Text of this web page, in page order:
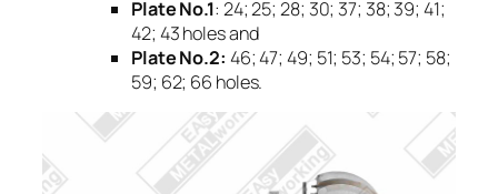
Plate No.1: 24; 25; 28; 30; 37; 38; 39; 41;
42; 43 holes and
Plate No.2: 46; 47; 49; 51; 53; 54; 57; 58;
59; 62; 66 holes.